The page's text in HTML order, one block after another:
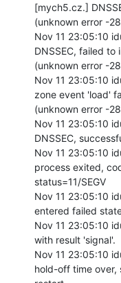
[mych5.cz.]
(unknown error -
Nov 11 23:05:10
DNSSEC, failed to
(unknown error -
Nov 11 23:05:10
zone event 'load'
(unknown error -
Nov 11 23:05:10
DNSSEC,
Nov 11 23:05:10
process exited,
status=11/SEGV
Nov 11 23:05:10
entered failed
Nov 11 23:05:10
with result 'signal'.
Nov 11 23:05:10
hold-off time over,